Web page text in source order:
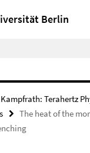
Berlin
Kampfrath: Terahertz
The heat of the